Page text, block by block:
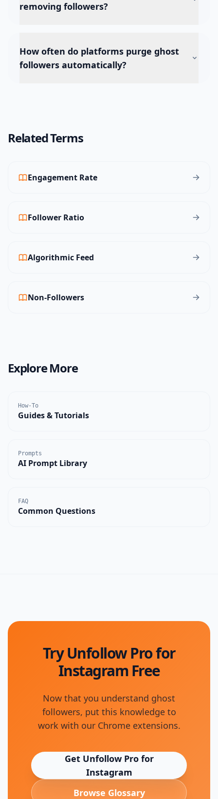
removing followers?
How often do platforms purge ghost
followers automatically?
Related Terms
Engagement Rate
Follower Ratio
Algorithmic Feed
Non-Followers
Explore More
How-To
Guides & Tutorials
Prompts
AI Prompt Library
FAQ
Common Questions
Try Unfollow Pro for
Instagram Free
Now that you understand ghost
followers, put this knowledge to
work with our Chrome extensions.
Get Unfollow Pro for
Instagram
Browse Glossary